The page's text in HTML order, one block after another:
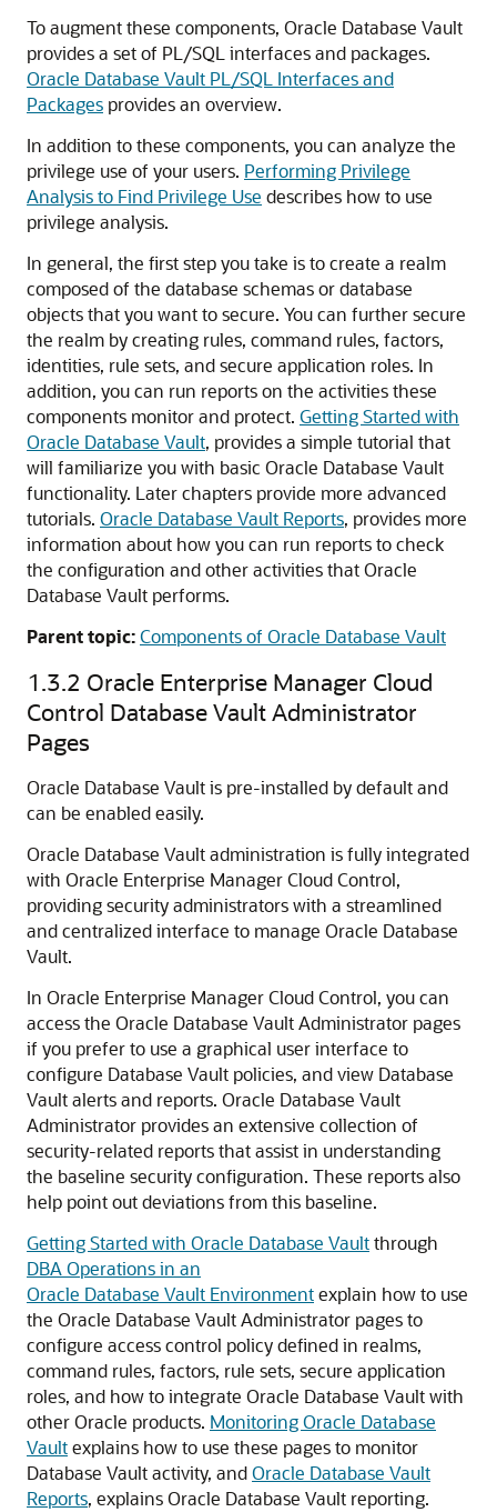
To augment these components, Oracle Database Vault
provides a set of PL/SQL interfaces and packages.
Oracle Database Vault PL/SQL Interfaces and
Packages provides an overview.
In addition to these components, you can analyze the
privilege use of your users. Performing Privilege
Analysis to Find Privilege Use describes how to use
privilege analysis.
In general, the first step you take is to create a realm
composed of the database schemas or database
objects that you want to secure. You can further secure
the realm by creating rules, command rules, factors,
identities, rule sets, and secure application roles. In
addition, you can run reports on the activities these
components monitor and protect. Getting Started with
Oracle Database Vault, provides a simple tutorial that
will familiarize you with basic Oracle Database Vault
functionality. Later chapters provide more advanced
tutorials. Oracle Database Vault Reports, provides more
information about how you can run reports to check
the configuration and other activities that Oracle
Database Vault performs.
Parent topic:Components of Oracle Database Vault
1.3.2 Oracle Enterprise Manager Cloud
Control Database Vault Administrator
Pages
Oracle Database Vault is pre-installed by default and
can be enabled easily.
Oracle Database Vault administration is fully integrated
with Oracle Enterprise Manager Cloud Control,
providing security administrators with a streamlined
and centralized interface to manage Oracle Database
Vault.
In Oracle Enterprise Manager Cloud Control, you can
access the Oracle Database Vault Administrator pages
if you prefer to use a graphical user interface to
configure Database Vault policies, and view Database
Vault alerts and reports. Oracle Database Vault
Administrator provides an extensive collection of
security-related reports that assist in understanding
the baseline security configuration. These reports also
help point out deviations from this baseline.
Getting Started with Oracle Database Vaultthrough
DBA Operations in an
Oracle Database Vault Environmentexplain how to use
the Oracle Database Vault Administrator pages to
configure access control policy defined in realms,
command rules, factors, rule sets, secure application
roles, and how to integrate Oracle Database Vault with
other Oracle products. Monitoring Oracle Database
Vaultexplains how to use these pages to monitor
Database Vault activity, andOracle Database Vault
Reports, explains Oracle Database Vault reporting.